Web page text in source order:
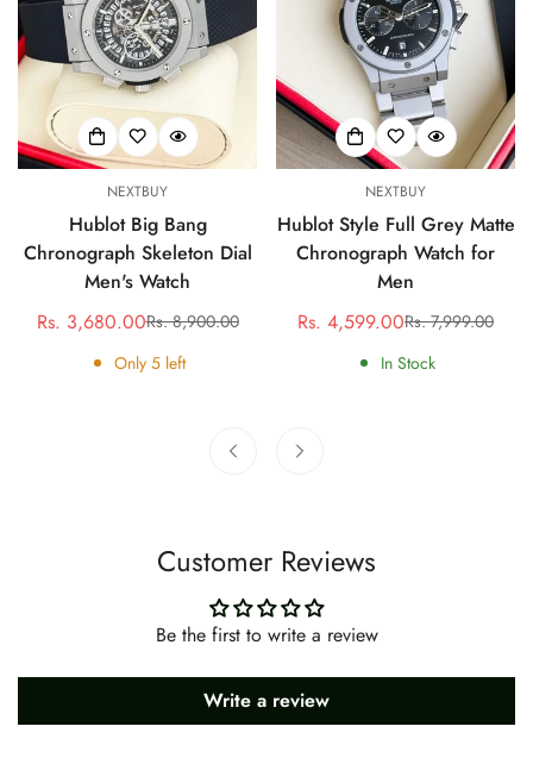
NEXTBUY
Hublot Big Bang
Chronograph Skeleton Dial
Men's Watch
Sale
price
Rs. 3,680.00Regular
price
Rs. 8,900.00
Only 5left
NEXTBUY
Hublot Style Full Grey Matte
Chronograph Watch for
Men
Sale
price
Rs. 4,599.00Regular
price
Rs. 7,999.00
In Stock
Customer Reviews
Be the first to write a review
Write a review